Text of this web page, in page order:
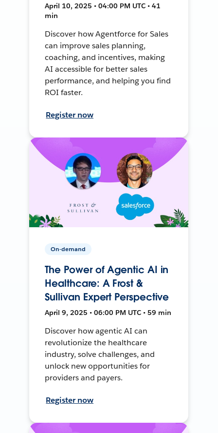
April 10, 2025 • 04:00 PM UTC • 41
min
Discover how Agentforce for Sales
can improve sales planning,
coaching, and incentives, making
AI accessible for better sales
performance, and helping you find
ROI faster.
Register now
On-demand
The Power of Agentic AI in
Healthcare: A Frost &
Sullivan Expert Perspective
April 9, 2025 • 06:00 PM UTC • 59 min
Discover how agentic AI can
revolutionize the healthcare
industry, solve challenges, and
unlock new opportunities for
providers and payers.
Register now